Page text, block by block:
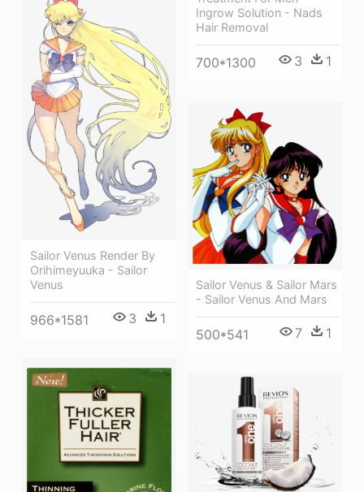
Ingrow Solution - Nads
Hair Removal
700*1300 3 1
Sailor Venus Render By
Orihimeyuuka - Sailor
Venus
966*1581 3 1
Sailor Venus & Sailor Mars
- Sailor Venus And Mars
500*541 7 1